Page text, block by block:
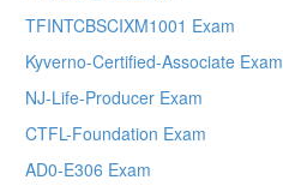
TFINTCBSCIXM1001 Exam
Kyverno-Certified-Associate Exam
NJ-Life-Producer Exam
CTFL-Foundation Exam
AD0-E306 Exam